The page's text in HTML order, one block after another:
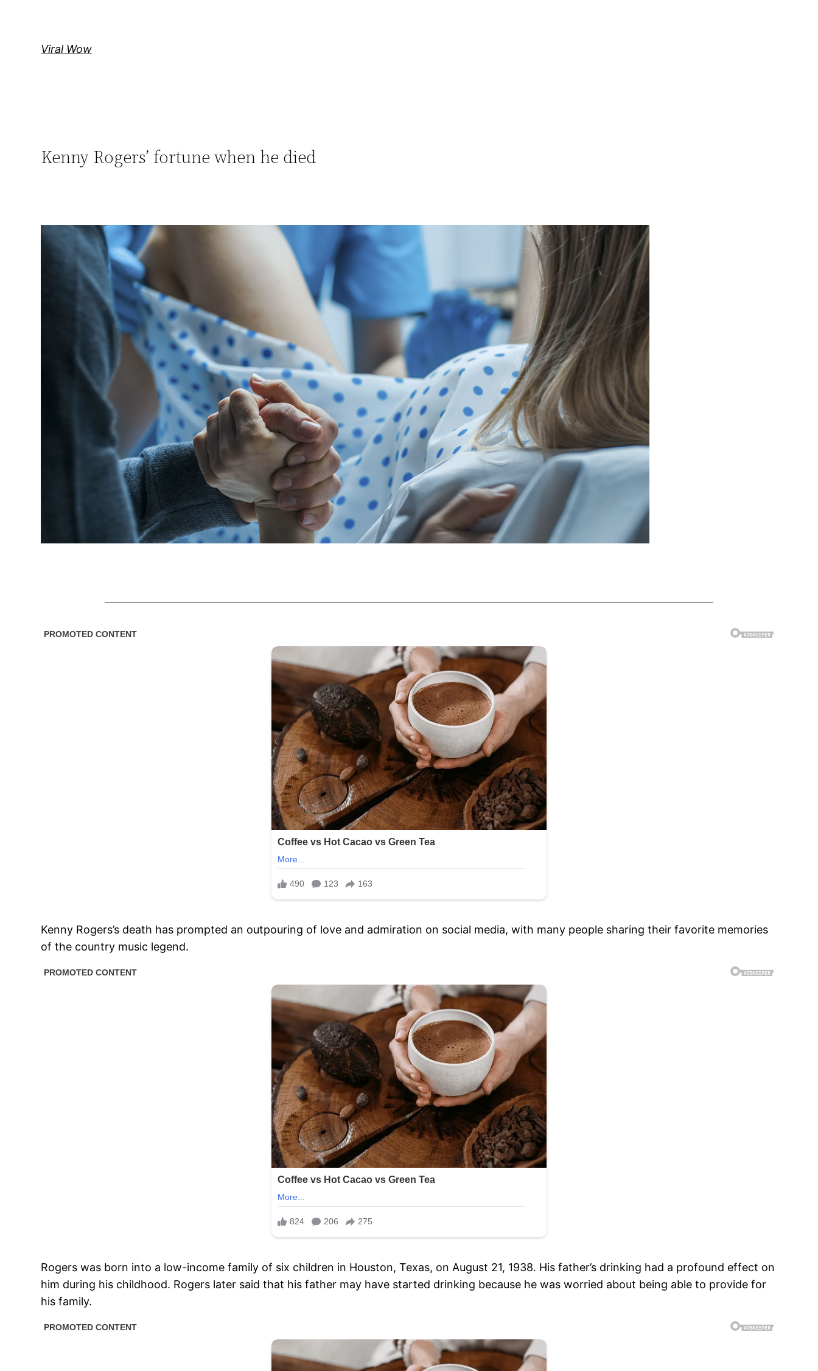
Viral Wow
Kenny Rogers’ fortune when he died
Kenny Rogers’s death has prompted an outpouring of love and admiration on social media, with many people sharing their favorite memories
of the country music legend.
Rogers was born into a low-income family of six children in Houston, Texas, on August 21, 1938. His father’s drinking had a profound effect on
him during his childhood. Rogers later said that his father may have started drinking because he was worried about being able to provide for
his family.